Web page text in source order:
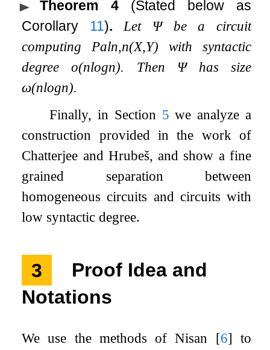
Theorem 4
(Stated below as
Corollary 11). Let Ψbe a circuit
computing Paln,n(X,Y) with syntactic
degreeo(nlogn). Then Ψhas size
ω(nlogn).
Finally, in Section 5 we analyze a
construction provided in the work of
Chatterjee and Hrubeš, and show a fine
grained separation between
homogeneous circuits and circuits with
low syntactic degree.
3
Proof Idea and
Notations
We use the methods of Nisan [6] to